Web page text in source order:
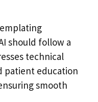
should follow a
technical
patient education
smooth